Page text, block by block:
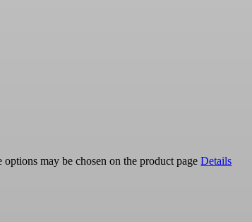
may be chosen on the product pageDetails